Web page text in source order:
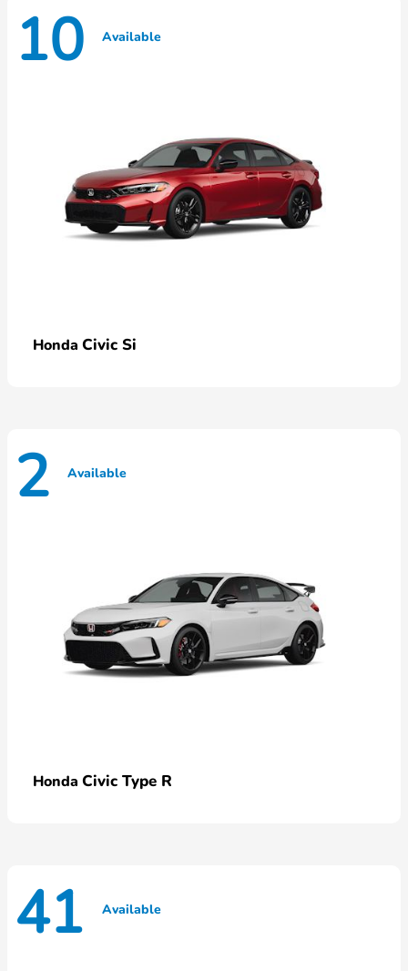
10 Available
Honda Civic Si
2 Available
Honda Civic Type R
41 Available